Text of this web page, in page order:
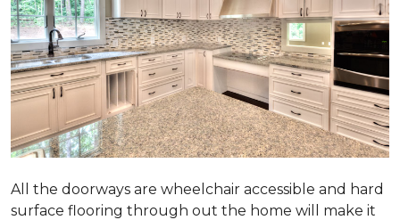
All the doorways are wheelchair accessible and hard
surface flooring through out the home will make it